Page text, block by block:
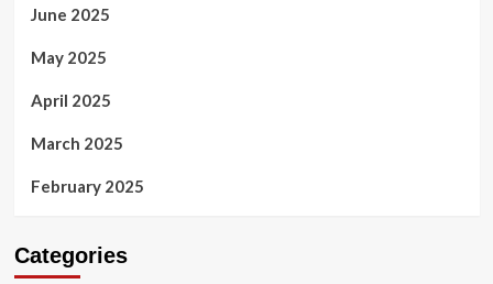
June 2025
May 2025
April 2025
March 2025
February 2025
Categories